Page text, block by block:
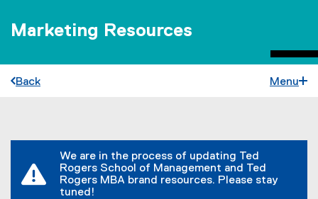
Marketing Resources
Back Menu
We are in the process of updating Ted
Rogers School of Management and Ted
Rogers MBA brand resources. Please stay
tuned!